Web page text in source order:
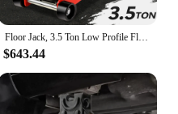
Floor Jack, 3.5 Ton Low Profile Floor Jack, Heavy-Duty Steel Racing Floor Jack with dual Piston Quick Lift Pump, Floor Jack Lift
$643.44